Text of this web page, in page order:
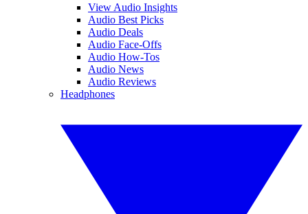
View Audio Insights
Audio Best Picks
Audio Deals
Audio Face-Offs
Audio How-Tos
Audio News
Audio Reviews
Headphones